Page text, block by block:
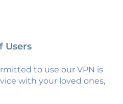
Users
to use our VPN is
with your loved ones,